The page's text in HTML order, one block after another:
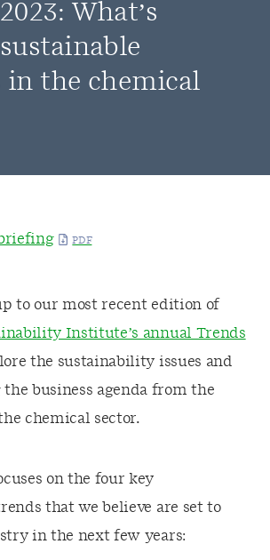
What’s
in the chemical
to our most recent edition of
Institute’s annual Trends
the sustainability issues and
business agenda from the
chemical sector.
on the four key
that we believe are set to
in the next few years: